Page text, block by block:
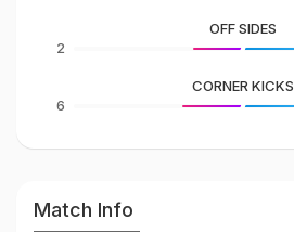
2
OFF SIDES
6
CORNER KICKS
Match Info